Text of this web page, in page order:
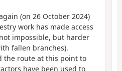
(on 26 October 2024)
work has made access
impossible, but harder
fallen branches).
the route at this point to
have been used to